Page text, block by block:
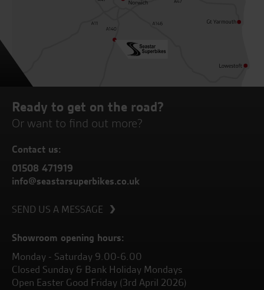
Ready to get on the road?
Or want to find out more?
Contact us:
01508 471919
info@seastarsuperbikes.co.uk
SEND US A MESSAGE
Showroom opening hours:
Monday - Saturday 9.00-6.00
Closed Sunday & Bank Holiday Mondays
Open Easter Good Friday (3rd April 2026)